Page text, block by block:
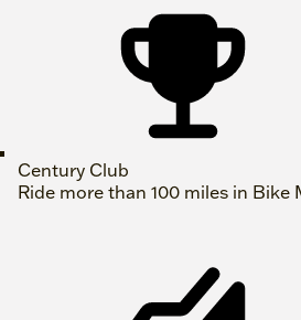
Century Club
Ride more than 100 miles in Bike